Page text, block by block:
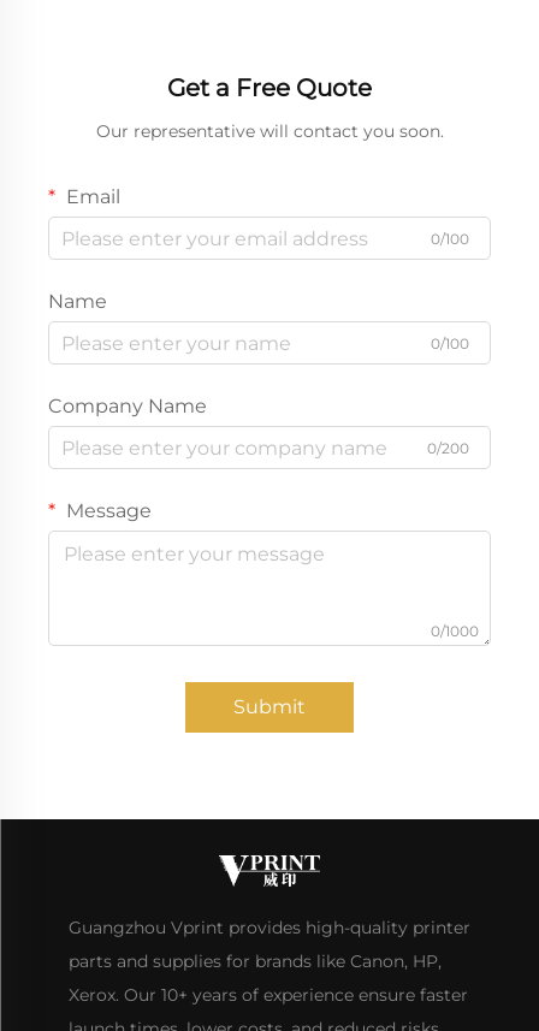
Get a Free Quote
Our representative will contact you soon.
Email
0/100
Name
0/100
Company Name
0/200
Message
0/1000
Submit
Guangzhou Vprint provides high-quality printer
parts and supplies for brands like Canon, HP,
Xerox. Our 10+ years of experience ensure faster